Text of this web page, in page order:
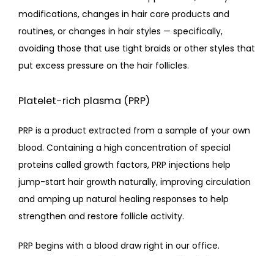
modifications, changes in hair care products and
routines, or changes in hair styles — specifically,
avoiding those that use tight braids or other styles that
put excess pressure on the hair follicles.
Platelet-rich plasma (PRP)
PRP is a product extracted from a sample of your own
blood. Containing a high concentration of special
proteins called growth factors, PRP injections help
jump-start hair growth naturally, improving circulation
and amping up natural healing responses to help
strengthen and restore follicle activity.
PRP begins with a blood draw right in our office.